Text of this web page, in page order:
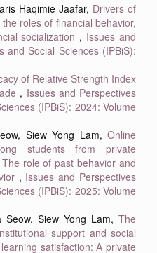
Haqimie Jaafar, Drivers of
roles of financial behavior,
socialization , Issues and
and Social Sciences (IPBiS):
of Relative Strength Index
, Issues and Perspectives
(IPBiS): 2024: Volume
Siew Yong Lam, Online
students from private
role of past behavior and
, Issues and Perspectives
(IPBiS): 2025: Volume
Siew Yong Lam, The
support and social
satisfaction: A private